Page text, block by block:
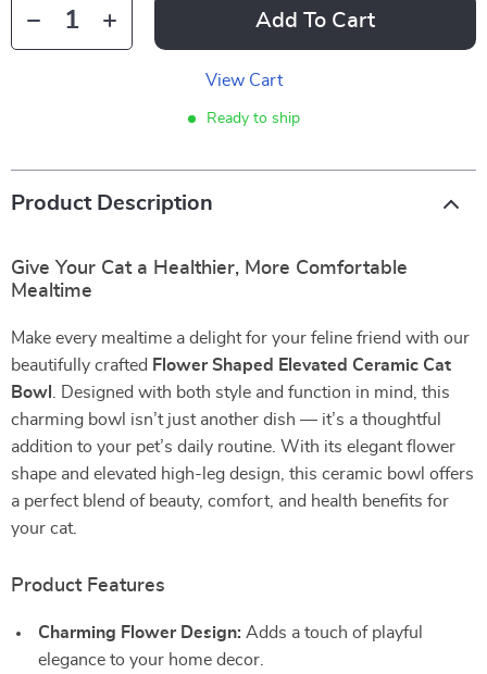
Add To Cart
View Cart
Ready to ship
Product Description
Give Your Cat a Healthier, More Comfortable
Mealtime
Make every mealtime a delight for your feline friend with our
beautifully crafted Flower Shaped Elevated Ceramic Cat
Bowl
. Designed with both style and function in mind, this
charming bowl isn’t just another dish — it’s a thoughtful
addition to your pet’s daily routine. With its elegant flower
shape and elevated high-leg design, this ceramic bowl offers
a perfect blend of beauty, comfort, and health benefits for
your cat.
Product Features
Charming Flower Design: Adds a touch of playful
elegance to your home decor.